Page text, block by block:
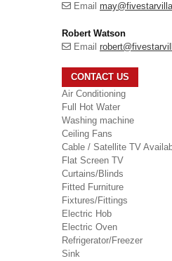
Email
Robert Watson
Email
CONTACT US
Air Conditioning
Full Hot Water
Washing machine
Ceiling Fans
Cable / Satellite TV
Flat Screen TV
Curtains/Blinds
Fitted Furniture
Fixtures/Fittings
Electric Hob
Electric Oven
Refrigerator/Freezer
Sink